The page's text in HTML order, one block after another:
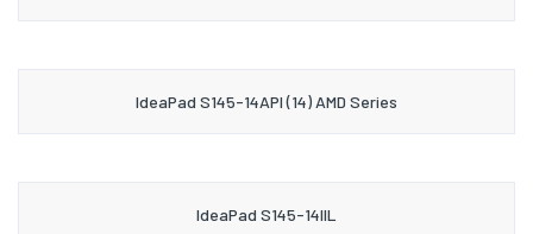
IdeaPad S145-14API (14) AMD Series
IdeaPad S145-14IIL